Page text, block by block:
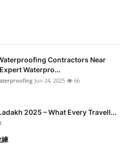
Contractors Near
Waterpro...
Jun 24, 2025 66
2025 – What Every Travell...
練